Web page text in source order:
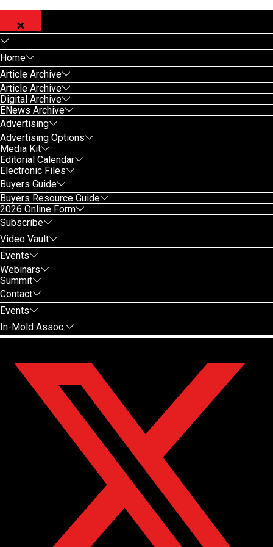
Home
Article Archive
Article Archive
Digital Archive
ENews Archive
Advertising
Advertising Options
Media Kit
Editorial Calendar
Electronic Files
Buyers Guide
Buyers Resource Guide
2026 Online Form
Subscribe
Video Vault
Events
Webinars
Summit
Contact
Events
In-Mold Assoc.